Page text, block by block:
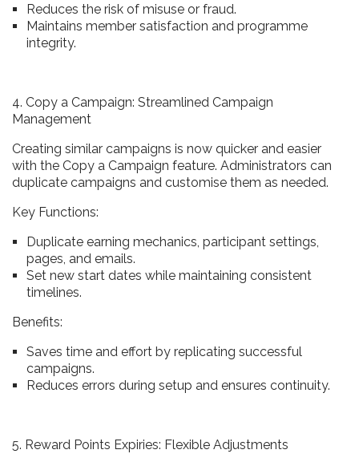
Reduces the risk of misuse or fraud.
Maintains member satisfaction and programme
integrity.
4. Copy a Campaign: Streamlined Campaign
Management
Creating similar campaigns is now quicker and easier
with the Copy a Campaign feature. Administrators can
duplicate campaigns and customise them as needed.
Key Functions:
Duplicate earning mechanics, participant settings,
pages, and emails.
Set new start dates while maintaining consistent
timelines.
Benefits:
Saves time and effort by replicating successful
campaigns.
Reduces errors during setup and ensures continuity.
5. Reward Points Expiries: Flexible Adjustments